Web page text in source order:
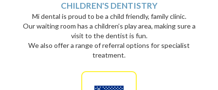
CHILDREN'S DENTISTRY
Mi dental is proud to be a child friendly, family clinic.
Our waiting room has a children’s play area, making sure a
visit to the dentist is fun.
We also offer a range of referral options for specialist
treatment.